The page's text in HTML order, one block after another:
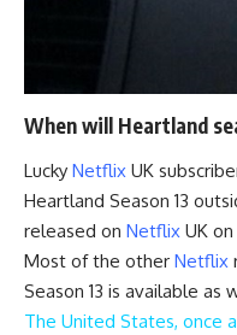
When will Heartland
Lucky Netflix UK
Heartland Season 13
released on Netflix UK on
Most of the other Netflix
Season 13 is available as
The United States, once